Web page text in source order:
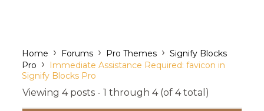
Home › Forums › Pro Themes › Signify Blocks
Pro ›
Immediate Assistance Required: favicon in
Signify Blocks Pro
Viewing 4 posts - 1 through 4 (of 4 total)